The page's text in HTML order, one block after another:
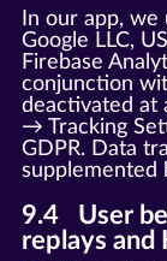
In our app, we
Google LLC,
Firebase
conjunction
deactivated at
→ Tracking
GDPR. Data
supplemented
9.4 User
replays and